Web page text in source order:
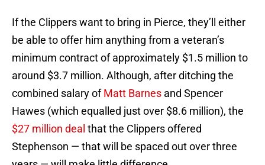
If the Clippers want to bring in Pierce, they’ll either
be able to offer him anything from a veteran’s
minimum contract of approximately $1.5 million to
around $3.7 million. Although, after ditching the
combined salary ofMatt Barnes and Spencer
Hawes (which equalled just over $8.6 million), the
$27 million deal that the Clippers offered
Stephenson — that will be spaced out over three